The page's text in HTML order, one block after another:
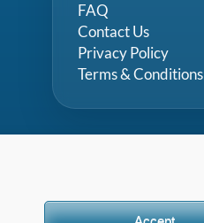
FAQ
Contact Us
Privacy Policy
Terms & Conditions